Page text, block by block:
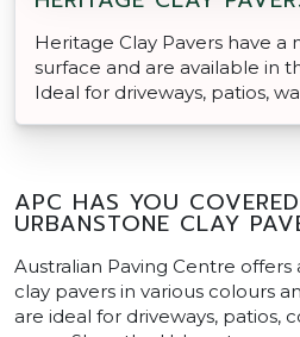
Heritage Clay Pavers have a
surface and are available in
Ideal for driveways, patios,
APC HAS YOU
URBANSTONE CLAY
Australian Paving Centre
clay pavers in various colours
are ideal for driveways, patios,